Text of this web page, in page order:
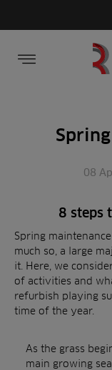
08
8 steps
Spring
much so, a large
it. Here, we
of activities and
refurbish playing
time of the year.
As the grass
main growing